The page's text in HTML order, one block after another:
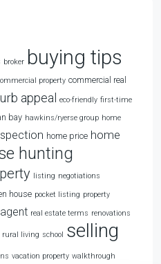
broker buying tips
property commercial real
appeal eco-friendly first-time
bay hawkins/ryerse group home
home price home
hunting
listing negotiations
house pocket listing property
real estate terms renovations
rural living school selling
vacation property walkthrough